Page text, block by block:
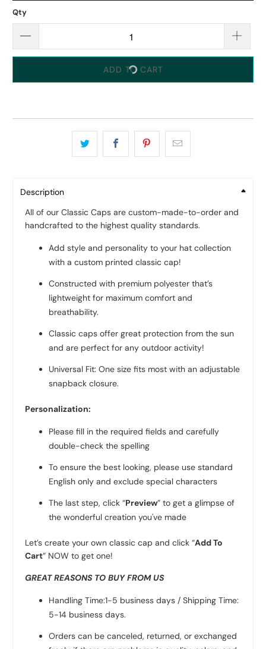
Qty
ADD TO CART
Description
All of our Classic Caps are custom-made-to-order and
handcrafted to the highest quality standards.
Add style and personality to your hat collection
with a custom printed classic cap!
Constructed with premium polyester that’s
lightweight for maximum comfort and
breathability.
Classic caps offer great protection from the sun
and are perfect for any outdoor activity!
Universal Fit: One size fits most with an adjustable
snapback closure.
Personalization:
Please fill in the required fields and carefully
double-check the spelling
To ensure the best looking, please use standard
English only and exclude special characters
The last step, click “Preview” to get a glimpse of
the wonderful creation you've made
Let’s create your own classic cap and click “Add To
Cart” NOW to get one!
GREAT REASONS TO BUY FROM US
Handling Time:1-5 business days / Shipping Time:
5-14 business days.
Orders can be canceled, returned, or exchanged